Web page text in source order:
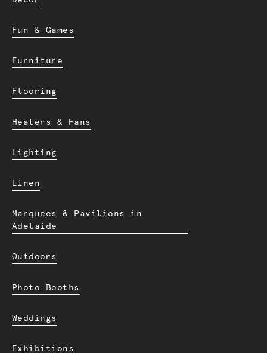
Fun & Games
Furniture
Flooring
Heaters & Fans
Lighting
Linen
Marquees & Pavilions in
Adelaide
Outdoors
Photo Booths
Weddings
Exhibitions